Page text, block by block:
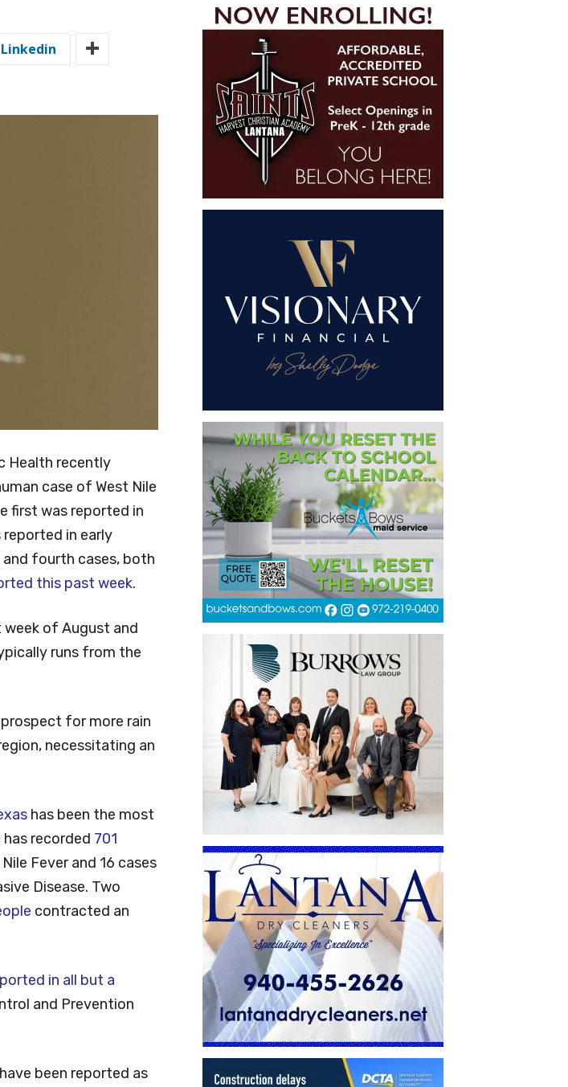
Linkedin
Health recently
case of West Nile
first was reported in
reported in early
fourth cases, both
this past week.
week of August and
runs from the
for more rain
necessitating an
has been the most
recorded 701
Fever and 16 cases
Disease. Two
contracted an
in all but a
and Prevention
been reported as